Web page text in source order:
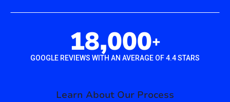
18,000+
GOOGLE REVIEWS WITH AN AVERAGE OF 4.4 STARS
Learn About Our Process